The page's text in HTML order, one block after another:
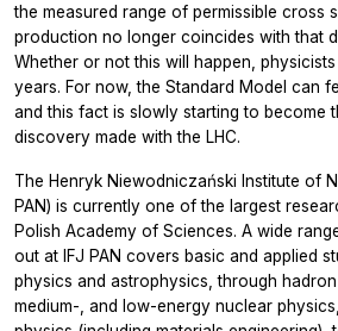
the measured range of permissible cross
production no longer coincides with that
Whether or not this will happen,
years. For now, the Standard Model can
and this fact is slowly starting to become
discovery made with the LHC.
The Henryk Niewodniczański Institute of
PAN) is currently one of the largest
Polish Academy of Sciences. A wide
out at IFJ PAN covers basic and applied
physics and astrophysics, through hadron
medium-, and low-energy nuclear